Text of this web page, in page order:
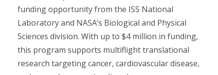
funding opportunity from the ISS National
Laboratory and NASA’s Biological and Physical
Sciences division. With up to $4 million in funding,
this program supports multiflight translational
research targeting cancer, cardiovascular disease,